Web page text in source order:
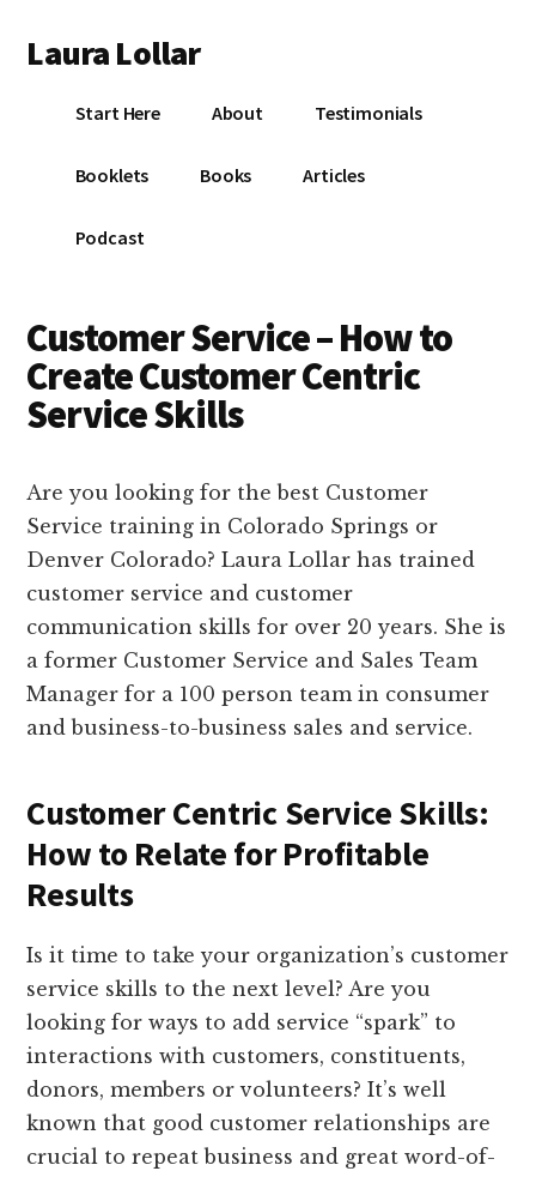
main
primary
footer
menu
Laura Lollar
Springs
Coach
Start Here About Testimonials
Booklets Books Articles
Podcast
Customer Service – How to
Create Customer Centric
Service Skills
Are you looking for the best Customer
Service training in Colorado Springs or
Denver Colorado? Laura Lollar has trained
customer service and customer
communication skills for over 20 years. She is
a former Customer Service and Sales Team
Manager for a 100 person team in consumer
and business-to-business sales and service.
Customer Centric Service Skills:
How to Relate for Profitable
Results
Is it time to take your organization’s customer
service skills to the next level? Are you
looking for ways to add service “spark” to
interactions with customers, constituents,
donors, members or volunteers? It’s well
known that good customer relationships are
crucial to repeat business and great word-of-